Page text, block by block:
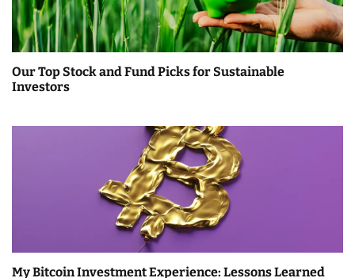
Our Top Stock and Fund Picks for Sustainable
Investors
My Bitcoin Investment Experience: Lessons Learned